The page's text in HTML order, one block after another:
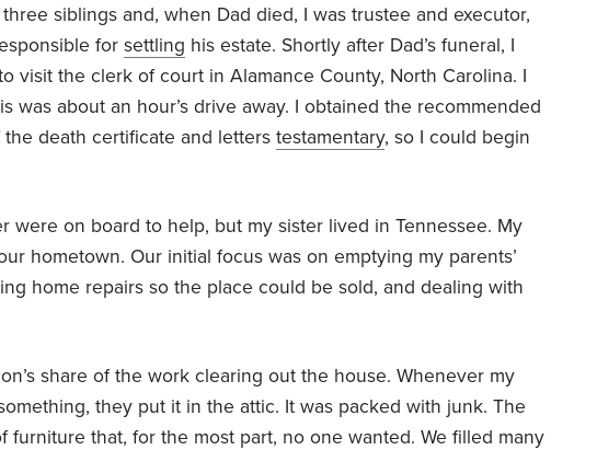
siblings and, when Dad died, I was trustee and executor,
for settling his estate. Shortly after Dad’s funeral, I
visit the clerk of court in Alamance County, North Carolina. I
was about an hour’s drive away. I obtained the recommended
death certificate and letters testamentary, so I could begin
were on board to help, but my sister lived in Tennessee. My
hometown. Our initial focus was on emptying my parents’
home repairs so the place could be sold, and dealing with
share of the work clearing out the house. Whenever my
they put it in the attic. It was packed with junk. The
furniture that, for the most part, no one wanted. We filled many